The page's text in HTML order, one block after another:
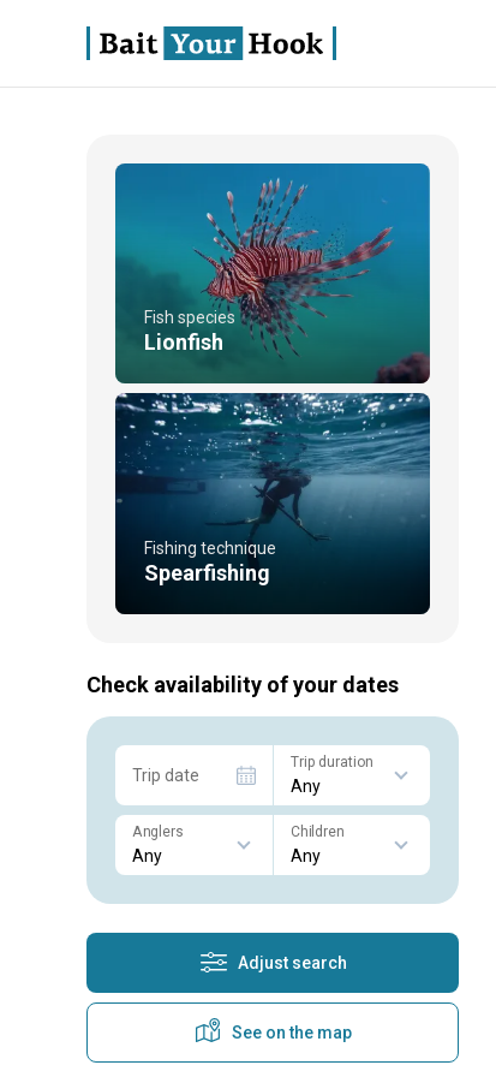
Fish species
Lionfish
Fishing technique
Spearfishing
Check availability of your dates
Trip date
Trip duration
Anglers Children
Adjust search
See on the map